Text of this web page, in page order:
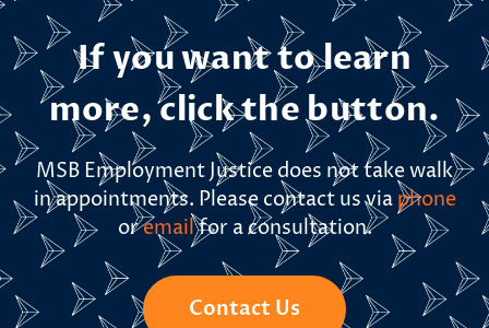
If you want to learn
more, click the button.
MSB Employment Justice does not take walk
in appointments. Please contact us via phone
oremailfor a consultation.
Contact Us